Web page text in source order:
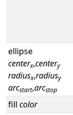
ellipse
centerx,centery
radiusx,radiusy
arcstart,arcstop
fill color